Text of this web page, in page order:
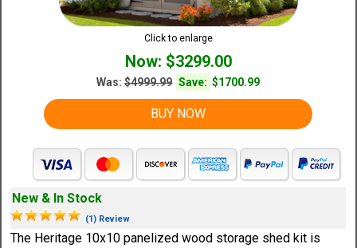
Click to enlarge
Now: $3299.00
Was:$4999.99 Save: $1700.99
BUY NOW
New & In Stock
(1) Review
The Heritage 10x10 panelized wood storage shed kit is